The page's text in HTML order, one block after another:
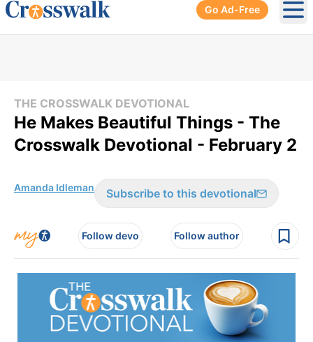
Go Ad-Free
THE CROSSWALK DEVOTIONAL
He Makes Beautiful Things - The
Crosswalk Devotional - February 2
Amanda Idleman Subscribe to this devotional
Follow devo Follow author